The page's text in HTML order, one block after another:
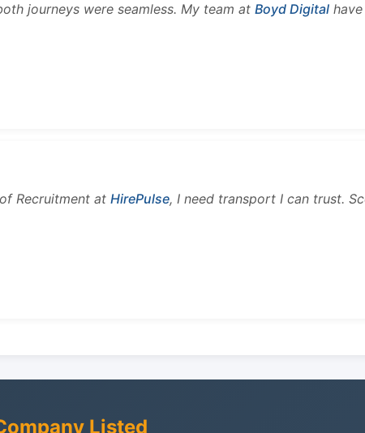
journeys were seamless. My team at Boyd Digital
Recruitment at HirePulse, I need transport I can trust.
Listed